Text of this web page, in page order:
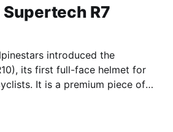
R7
introduced the
its first full-face helmet for
It is a premium piece of